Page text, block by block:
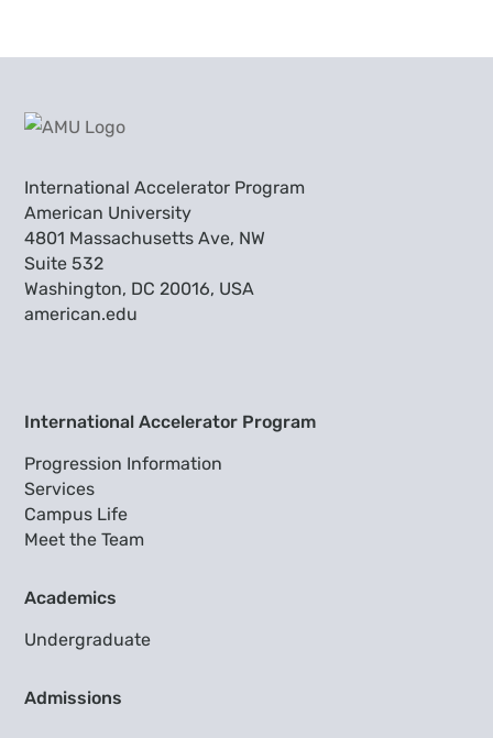
International Accelerator Program
American University
4801 Massachusetts Ave, NW
Suite 532
Washington, DC 20016, USA
american.edu
International Accelerator Program
Progression Information
Services
Campus Life
Meet the Team
Academics
Undergraduate
Admissions